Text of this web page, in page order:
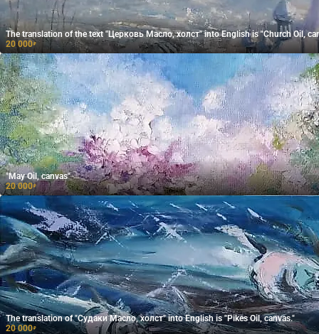
The translation of the text "Церковь Масло, холст" into English is "Church Oil,
20 000₽
"May Oil, canvas"
20 000₽
The translation of "Судаки Масло, холст" into English is "Pikes Oil, canvas."
20 000₽